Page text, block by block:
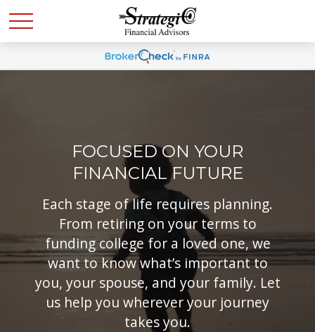
FOCUSED ON YOUR
FINANCIAL FUTURE
Each stage of life requires planning.
From retiring on your terms to
funding college for a loved one, we
want to know what’s important to
you, your spouse, and your family. Let
us help you wherever your journey
takes you.